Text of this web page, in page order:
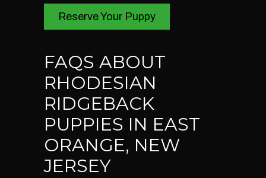
Reserve Your Puppy
FAQS ABOUT
RHODESIAN
RIDGEBACK
PUPPIES IN EAST
ORANGE, NEW
JERSEY